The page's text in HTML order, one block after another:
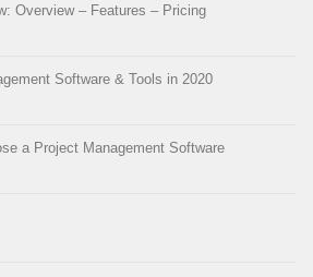
Overview – Features – Pricing
Software & Tools in 2020
a Project Management Software